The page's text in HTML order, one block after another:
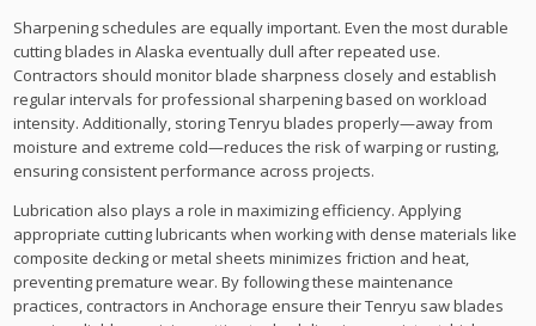
Sharpening schedules are equally important. Even the most durable
cutting blades in Alaska eventually dull after repeated use.
Contractors should monitor blade sharpness closely and establish
regular intervals for professional sharpening based on workload
intensity. Additionally, storing Tenryu blades properly—away from
moisture and extreme cold—reduces the risk of warping or rusting,
ensuring consistent performance across projects.
Lubrication also plays a role in maximizing efficiency. Applying
appropriate cutting lubricants when working with dense materials like
composite decking or metal sheets minimizes friction and heat,
preventing premature wear. By following these maintenance
practices, contractors in Anchorage ensure their Tenryu saw blades